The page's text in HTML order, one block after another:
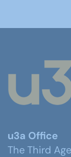
u3a Office
The Third